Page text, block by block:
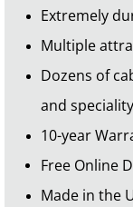
Extremely
Multiple
Dozens of
and
10-year
Free Online
Made in the